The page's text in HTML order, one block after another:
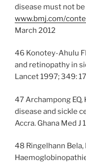
disease must not
www.bmj.com/
March 2012
46 Konotey-Ahulu
and retinopathy in
Lancet 1997; 349:
47 Archampong
disease and sickle
Accra. Ghana Med J
48 Ringelhann